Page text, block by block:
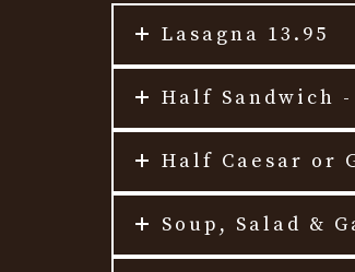
Lasagna 13.95
Half Sandwich -
Half Caesar or
Soup, Salad &